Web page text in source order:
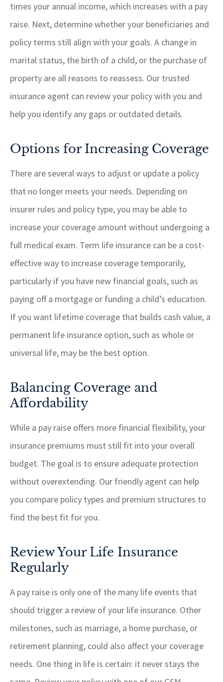
times your annual income, which increases with a pay
raise. Next, determine whether your beneficiaries and
policy terms still align with your goals. A change in
marital status, the birth of a child, or the purchase of
property are all reasons to reassess. Our trusted
insurance agent can review your policy with you and
help you identify any gaps or outdated details.
Options for Increasing Coverage
There are several ways to adjust or update a policy
that no longer meets your needs. Depending on
insurer rules and policy type, you may be able to
increase your coverage amount without undergoing a
full medical exam. Term life insurance can be a cost-
effective way to increase coverage temporarily,
particularly if you have new financial goals, such as
paying off a mortgage or funding a child’s education.
If you want lifetime coverage that builds cash value, a
permanent life insurance option, such as whole or
universal life, may be the best option.
Balancing Coverage and
Affordability
While a pay raise offers more financial flexibility, your
insurance premiums must still fit into your overall
budget. The goal is to ensure adequate protection
without overextending. Our friendly agent can help
you compare policy types and premium structures to
find the best fit for you.
Review Your Life Insurance
Regularly
A pay raise is only one of the many life events that
should trigger a review of your life insurance. Other
milestones, such as marriage, a home purchase, or
retirement planning, could also affect your coverage
needs. One thing in life is certain: it never stays the